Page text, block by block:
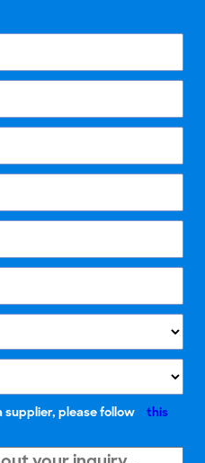
supplier, please follow
this